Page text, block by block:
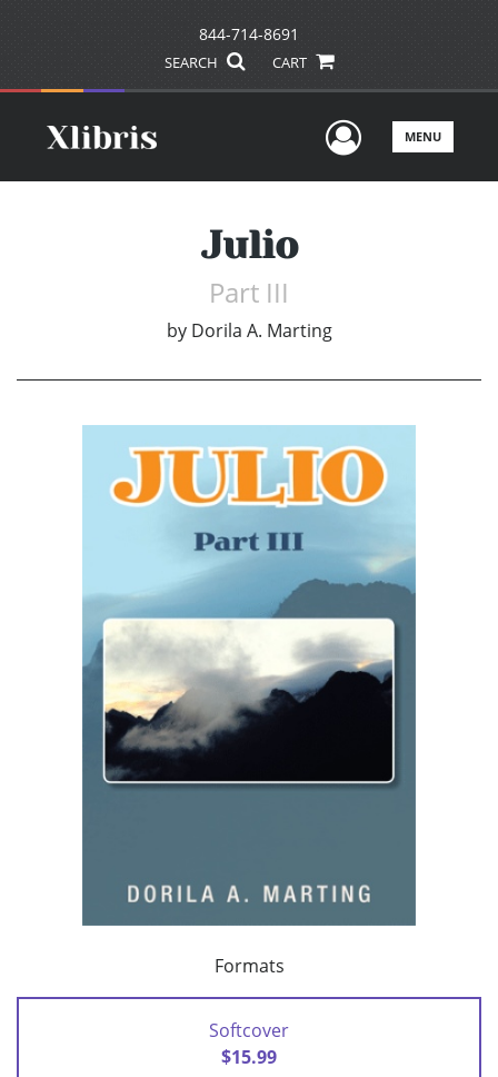
844-714-8691
SEARCH CART
UserMENU
Julio
Part III
by Dorila A. Marting
Formats
Softcover
$15.99